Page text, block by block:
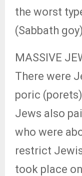
the worst
(Sabbath
MASSIVE
There were
poric
Jews also
who were
restrict
took place